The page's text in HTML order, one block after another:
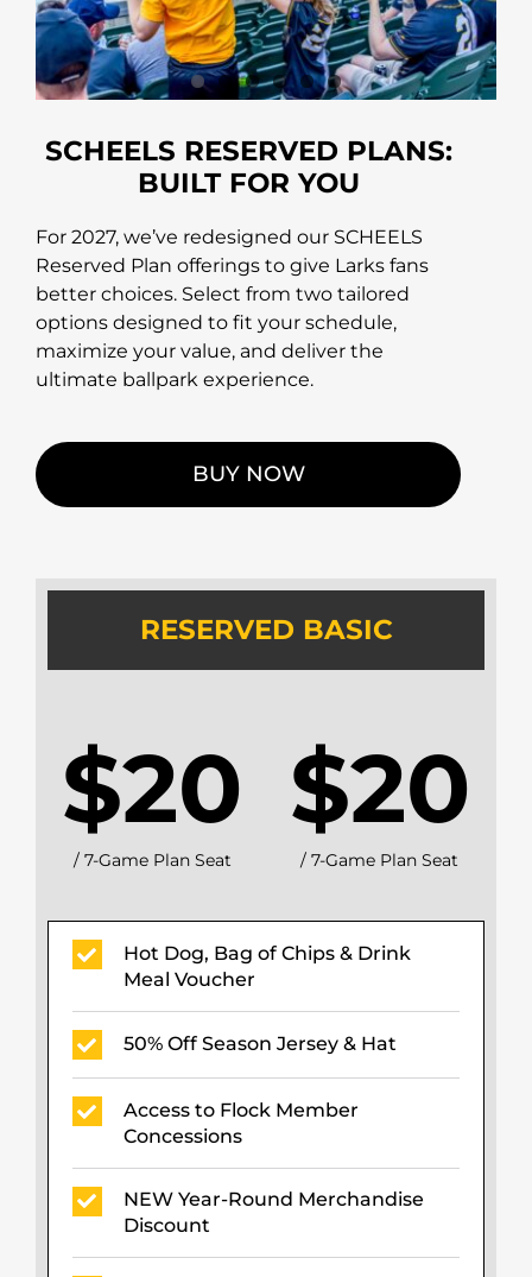
SCHEELS RESERVED PLANS:
BUILT FOR YOU
For 2027, we’ve redesigned our SCHEELS
Reserved Plan offerings to give Larks fans
better choices. Select from two tailored
options designed to fit your schedule,
maximize your value, and deliver the
ultimate ballpark experience.
BUY NOW
RESERVED BASIC
$20
/ 7-Game Plan Seat
$20
/ 7-Game Plan Seat
Hot Dog, Bag of Chips & Drink
Meal Voucher
50% Off Season Jersey & Hat
Access to Flock Member
Concessions
NEW Year-Round Merchandise
Discount